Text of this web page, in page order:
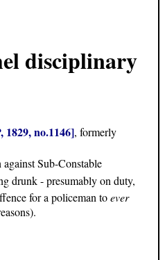
disciplinary
1829, no.1146], formerly
Sub-Constable
drunk - presumably on duty,
for a policeman toever